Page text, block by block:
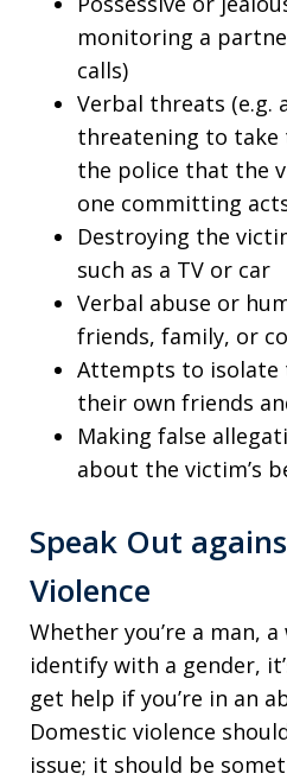
monitoring a
calls)
Verbal threats (e.g.
threatening to
the police that the
one committing
Destroying the
such as a TV or car
Verbal abuse or
friends, family, or
Attempts to isolate
their own friends
Making false
about the victim’s
Speak Out
Violence
Whether you’re a man,
identify with a gender,
get help if you’re in an
Domestic violence
issue; it should be